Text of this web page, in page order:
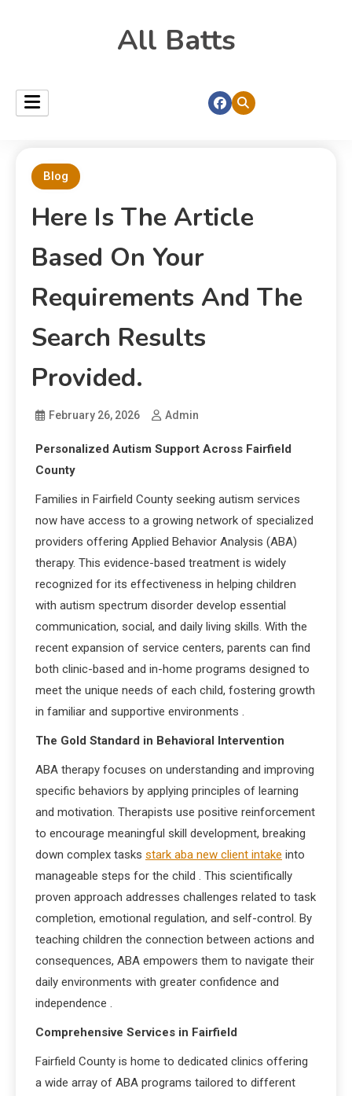
All Batts
Blog
Here Is The Article
Based On Your
Requirements And The
Search Results
Provided.
February 26, 2026 Admin
Personalized Autism Support Across Fairfield
County
Families in Fairfield County seeking autism services
now have access to a growing network of specialized
providers offering Applied Behavior Analysis (ABA)
therapy. This evidence-based treatment is widely
recognized for its effectiveness in helping children
with autism spectrum disorder develop essential
communication, social, and daily living skills. With the
recent expansion of service centers, parents can find
both clinic-based and in-home programs designed to
meet the unique needs of each child, fostering growth
in familiar and supportive environments .
The Gold Standard in Behavioral Intervention
ABA therapy focuses on understanding and improving
specific behaviors by applying principles of learning
and motivation. Therapists use positive reinforcement
to encourage meaningful skill development, breaking
down complex tasks stark aba new client intake into
manageable steps for the child . This scientifically
proven approach addresses challenges related to task
completion, emotional regulation, and self-control. By
teaching children the connection between actions and
consequences, ABA empowers them to navigate their
daily environments with greater confidence and
independence .
Comprehensive Services in Fairfield
Fairfield County is home to dedicated clinics offering
a wide array of ABA programs tailored to different